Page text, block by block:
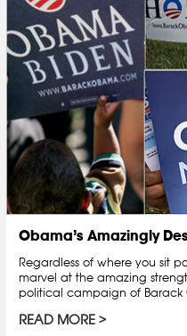
Obama’s Amazingly
Regardless of where you sit
marvel at the amazing
political campaign of Barack
READ MORE